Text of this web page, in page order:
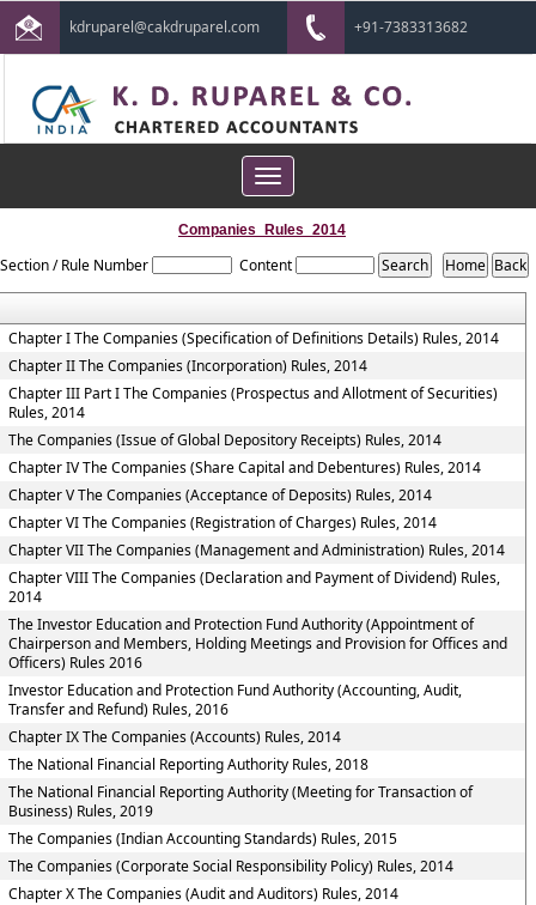
kdruparel@cakdruparel.com +91-7383313682
Toggle
navigation
Companies_Rules_2014
Section / Rule Number Content
Chapter I The Companies (Specification of Definitions Details) Rules, 2014
Chapter II The Companies (Incorporation) Rules, 2014
Chapter III Part I The Companies (Prospectus and Allotment of Securities)
Rules, 2014
The Companies (Issue of Global Depository Receipts) Rules, 2014
Chapter IV The Companies (Share Capital and Debentures) Rules, 2014
Chapter V The Companies (Acceptance of Deposits) Rules, 2014
Chapter VI The Companies (Registration of Charges) Rules, 2014
Chapter VII The Companies (Management and Administration) Rules, 2014
Chapter VIII The Companies (Declaration and Payment of Dividend) Rules,
2014
The Investor Education and Protection Fund Authority (Appointment of
Chairperson and Members, Holding Meetings and Provision for Offices and
Officers) Rules 2016
Investor Education and Protection Fund Authority (Accounting, Audit,
Transfer and Refund) Rules, 2016
Chapter IX The Companies (Accounts) Rules, 2014
The National Financial Reporting Authority Rules, 2018
The National Financial Reporting Authority (Meeting for Transaction of
Business) Rules, 2019
The Companies (Indian Accounting Standards) Rules, 2015
The Companies (Corporate Social Responsibility Policy) Rules, 2014
Chapter X The Companies (Audit and Auditors) Rules, 2014